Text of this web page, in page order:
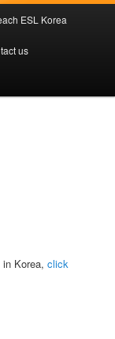
ESL Korea
us
in Korea,click